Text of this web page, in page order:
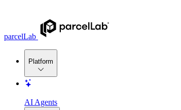
parcelLab
Platform
AI Agents